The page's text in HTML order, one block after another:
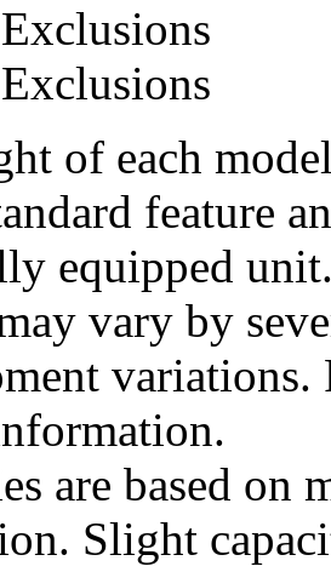
of each
feature
equipped
vary by
variations.
are based on
Slight